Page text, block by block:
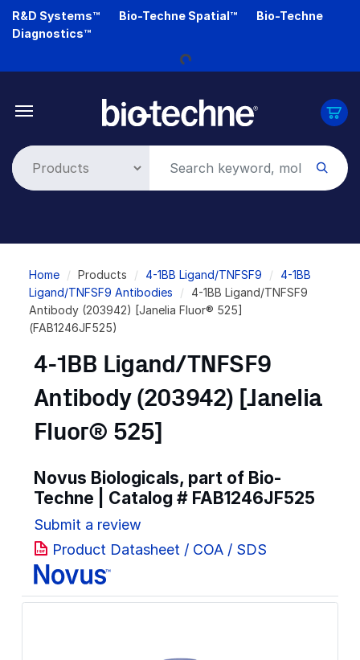
Skip
R&D Systems™ Bio-Techne Spatial™
Bio-Techne
Diagnostics™
Loading...
Breadcrumb
Home Products 4-1BB Ligand/TNFSF9
4-1BB
Ligand/TNFSF9 Antibodies
4-1BB Ligand/TNFSF9
Antibody (203942) [Janelia Fluor® 525]
(FAB1246JF525)
4-1BB Ligand/TNFSF9
Antibody (203942) [Janelia
Fluor® 525]
Novus Biologicals, part of Bio-
Techne | Catalog # FAB1246JF525
Submit a review
Product Datasheet / COA / SDS